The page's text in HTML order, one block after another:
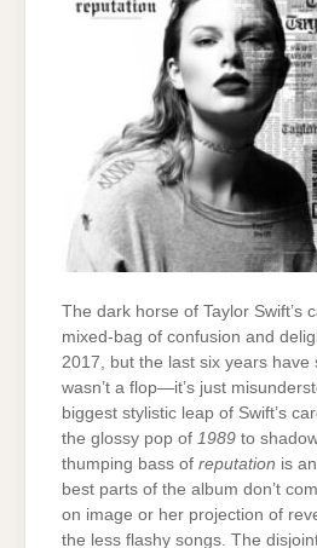
The dark horse of Taylor Swift’s
mixed-bag of confusion and
2017, but the last six years have
wasn’t a flop—it’s just
biggest stylistic leap of Swift’s
the glossy pop of 1989 to
thumping bass of reputation is
best parts of the album don’t
on image or her projection of
the less flashy songs. The